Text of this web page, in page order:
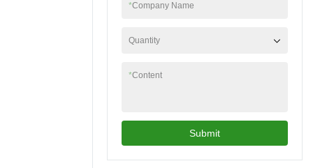
*Company Name
Quantity
*Content
Submit